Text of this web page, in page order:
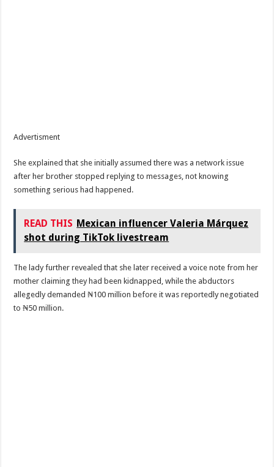
Advertisment
She explained that she initially assumed there was a network issue
after her brother stopped replying to messages, not knowing
something serious had happened.
READ THIS Mexican influencer Valeria Márquez
shot during TikTok livestream
The lady further revealed that she later received a voice note from her
mother claiming they had been kidnapped, while the abductors
allegedly demanded ₦100 million before it was reportedly negotiated
to ₦50 million.